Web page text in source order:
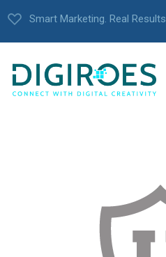
Smart Marketing. Real Results